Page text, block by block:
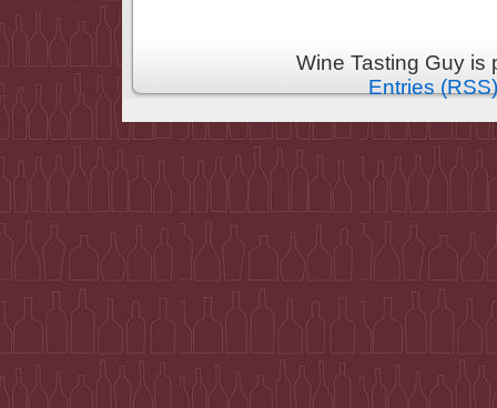
Wine Tasting Guy
Entries (RSS)